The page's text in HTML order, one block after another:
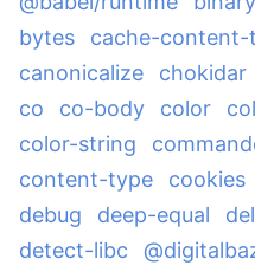
bytes
cache-content-
canonicalize
chokidar
co
co-body color
color-string
content-type
cookies
debug
deep-equal
detect-libc